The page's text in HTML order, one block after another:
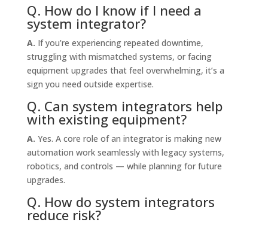
Q. How do I know if I need a
system integrator?
A. If you’re experiencing repeated downtime,
struggling with mismatched systems, or facing
equipment upgrades that feel overwhelming, it’s a
sign you need outside expertise.
Q. Can system integrators help
with existing equipment?
A. Yes. A core role of an integrator is making new
automation work seamlessly with legacy systems,
robotics, and controls — while planning for future
upgrades.
Q. How do system integrators
reduce risk?